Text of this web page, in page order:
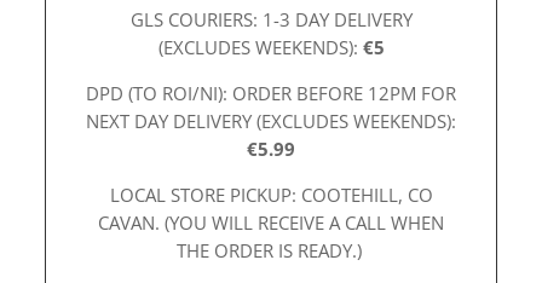
GLS COURIERS: 1-3 DAY DELIVERY
(EXCLUDES WEEKENDS): €5
DPD (TO ROI/NI): ORDER BEFORE 12PM FOR
NEXT DAY DELIVERY (EXCLUDES WEEKENDS):
€5.99
LOCAL STORE PICKUP: COOTEHILL, CO
CAVAN. (YOU WILL RECEIVE A CALL WHEN
THE ORDER IS READY.)